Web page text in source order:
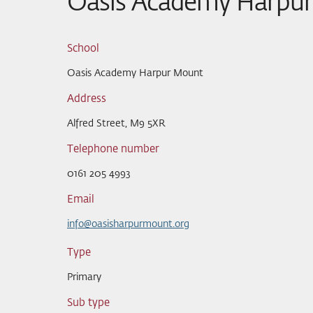
School
Oasis Academy Harpur Mount
Address
Alfred Street, M9 5XR
Telephone number
0161 205 4993
Email
info@oasisharpurmount.org
Type
Primary
Sub type